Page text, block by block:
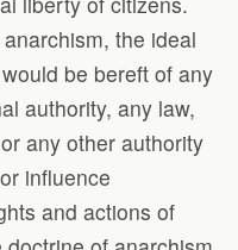
the ideal
be bereft of any
authority, any law,
any other authority
influence
and actions of